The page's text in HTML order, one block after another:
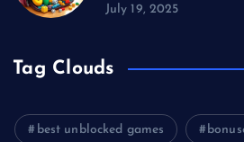
July 19, 2025
Tag Clouds
best unblocked games